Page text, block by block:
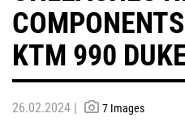
KTM 990
26.02.2024 | 7 Images